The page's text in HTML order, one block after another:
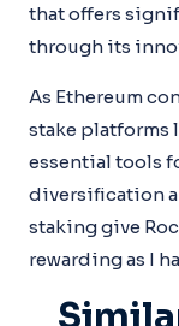
that offers
through its
As Ethereum
stake platforms
essential tools
diversification
staking give
rewarding as I